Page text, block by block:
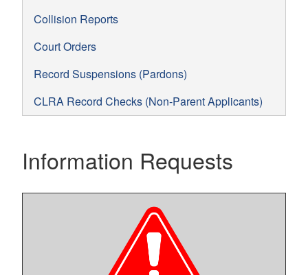
Collision Reports
Court Orders
Record Suspensions (Pardons)
CLRA Record Checks (Non-Parent Applicants)
Information Requests